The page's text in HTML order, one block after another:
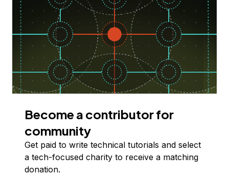
Become a contributor for
community
Get paid to write technical tutorials and select
a tech-focused charity to receive a matching
donation.